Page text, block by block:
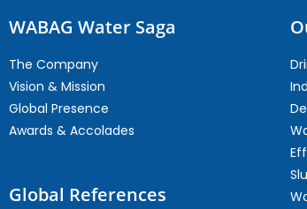
WABAG Water Saga
The Company
Vision & Mission
Global Presence
Awards & Accolades
Global References